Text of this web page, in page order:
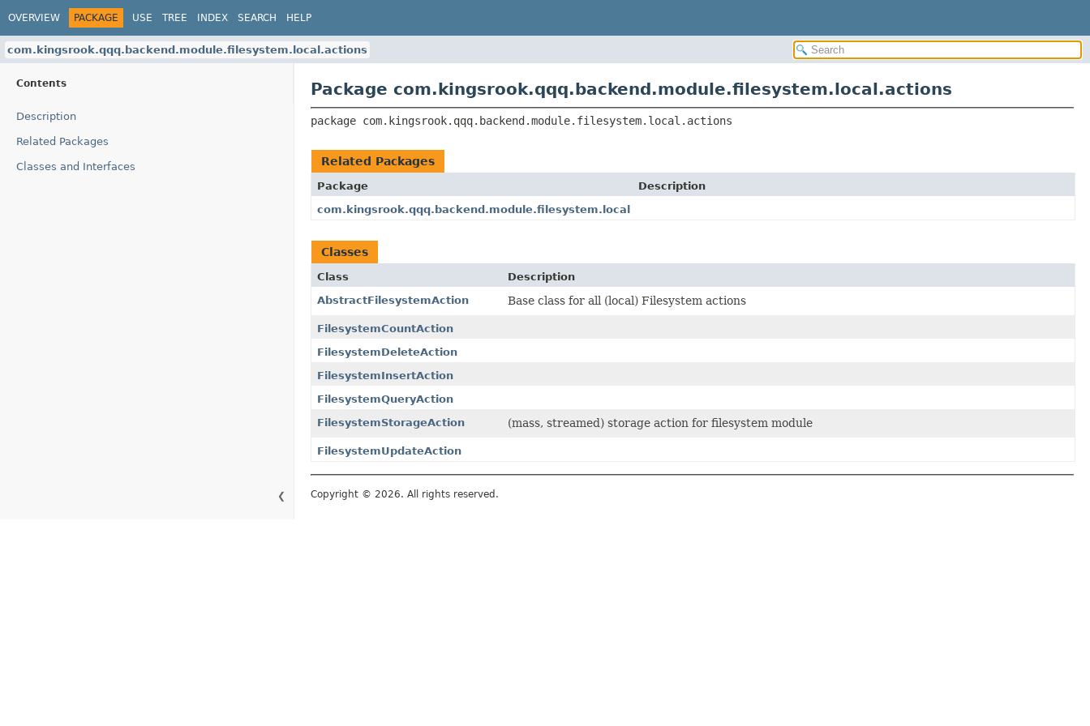
OVERVIEW PACKAGE USE TREE INDEX SEARCH HELP
com.kingsrook.qqq.backend.module.filesystem.local.actions
Contents
❮
Description
Related Packages
Classes and Interfaces
Package com.kingsrook.qqq.backend.module.filesystem.local.actions
package com.kingsrook.qqq.backend.module.filesystem.local.actions
Related Packages
Package
Description
com.kingsrook.qqq.backend.module.filesystem.local
Classes
Class
Description
AbstractFilesystemAction
Base class for all (local) Filesystem actions
FilesystemCountAction
FilesystemDeleteAction
FilesystemInsertAction
FilesystemQueryAction
FilesystemStorageAction
(mass, streamed) storage action for filesystem module
FilesystemUpdateAction
Copyright © 2026. All rights reserved.